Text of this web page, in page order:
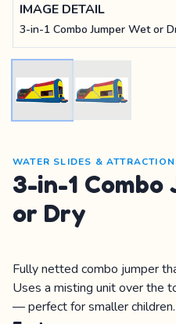
IMAGE DETAIL
3-in-1 Combo Jumper Wet or
WATER SLIDES &
3-in-1 Combo
or Dry
Fully netted combo jumper
Uses a misting unit over the
— perfect for smaller